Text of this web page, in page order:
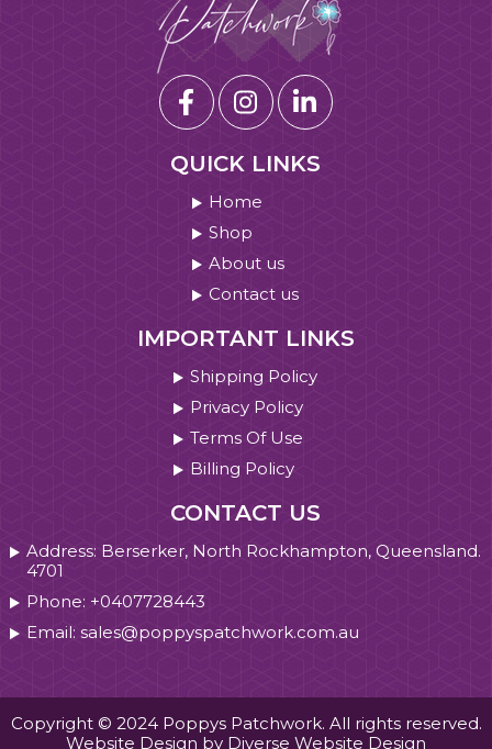
QUICK LINKS
Home
Shop
About us
Contact us
IMPORTANT LINKS
Shipping Policy
Privacy Policy
Terms Of Use
Billing Policy
CONTACT US
Address: Berserker, North Rockhampton, Queensland.
4701
Phone: +0407728443
Email: sales@poppyspatchwork.com.au
Copyright © 2024 Poppys Patchwork. All rights reserved.
Website Design by Diverse Website Design